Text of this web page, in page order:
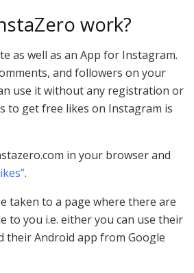
work?
as well as an App for Instagram.
and followers on your
use it without any registration or
to get free likes on Instagram is
in your browser and
.
taken to a page where there are
to you i.e. either you can use their
their Android app from Google